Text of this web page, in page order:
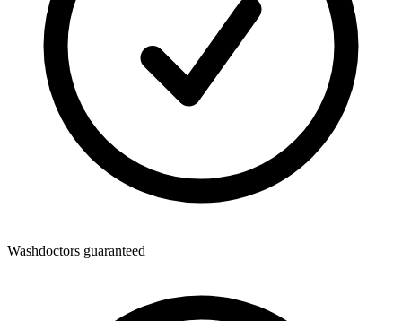
Washdoctors guaranteed